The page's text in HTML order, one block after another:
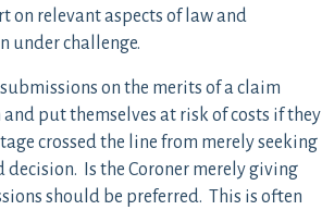
on relevant aspects of law and
under challenge.
on the merits of a claim
put themselves at risk of costs if they
crossed the line from merely seeking
Is the Coroner merely giving
should be preferred. This is often